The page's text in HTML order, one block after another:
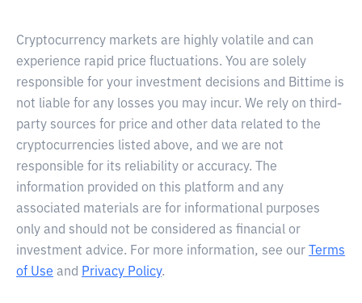
Cryptocurrency markets are highly volatile and can
experience rapid price fluctuations. You are solely
responsible for your investment decisions and Bittime is
not liable for any losses you may incur. We rely on third-
party sources for price and other data related to the
cryptocurrencies listed above, and we are not
responsible for its reliability or accuracy. The
information provided on this platform and any
associated materials are for informational purposes
only and should not be considered as financial or
investment advice. For more information, see our
Terms
of Use and Privacy Policy.